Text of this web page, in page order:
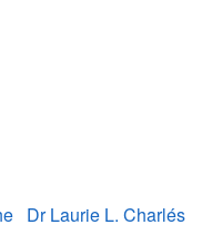
Dr Laurie L. Charlés